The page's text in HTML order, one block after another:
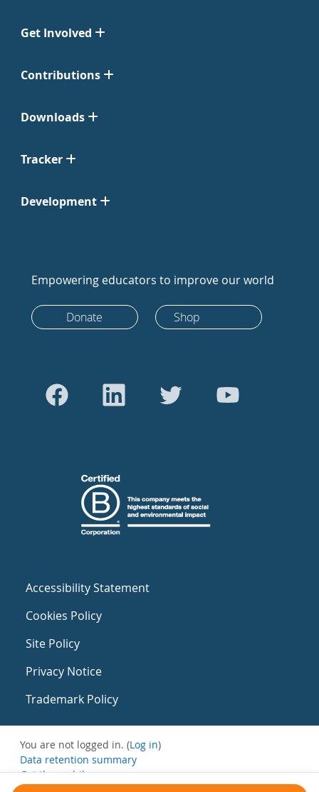
Get Involved
Contributions
Downloads
Tracker
Development
Empowering educators to improve our world
Donate Shop
Accessibility Statement
Cookies Policy
Site Policy
Privacy Notice
Trademark Policy
You are not logged in. (Log in)
Data retention summary
Get the mobile app